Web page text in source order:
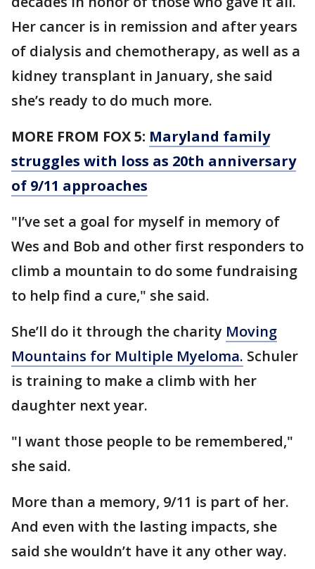
Her cancer is in remission and after years
of dialysis and chemotherapy, as well as a
kidney transplant in January, she said
she’s ready to do much more.
MORE FROM FOX 5: Maryland family
struggles with loss as 20th anniversary
of 9/11 approaches
"I’ve set a goal for myself in memory of
Wes and Bob and other first responders to
climb a mountain to do some fundraising
to help find a cure," she said.
She’ll do it through the charity Moving
Mountains for Multiple Myeloma. Schuler
is training to make a climb with her
daughter next year.
"I want those people to be remembered,"
she said.
More than a memory, 9/11 is part of her.
And even with the lasting impacts, she
said she wouldn’t have it any other way.